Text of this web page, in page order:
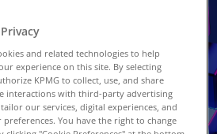
and related technologies to help
experience on this site. By selecting
KPMG to collect, use, and share
interactions with third-party advertising
our services, digital experiences, and
You have the right to change